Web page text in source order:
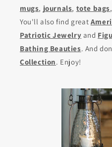
mugs, journals, tote bags,
You'll also find great
Patriotic Jewelry and
Bathing Beauties. And
Collection. Enjoy!